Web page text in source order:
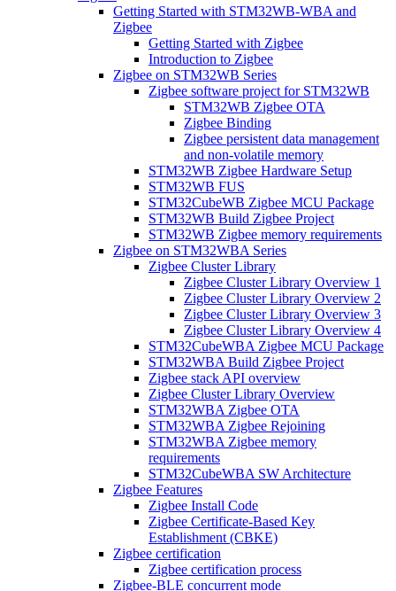
Getting Started with STM32WB-WBA and
Zigbee
Getting Started with Zigbee
Introduction to Zigbee
Zigbee on STM32WB Series
Zigbee software project for STM32WB
STM32WB Zigbee OTA
Zigbee Binding
Zigbee persistent data management
and non-volatile memory
STM32WB Zigbee Hardware Setup
STM32WB FUS
STM32CubeWB Zigbee MCU Package
STM32WB Build Zigbee Project
STM32WB Zigbee memory requirements
Zigbee on STM32WBA Series
Zigbee Cluster Library
Zigbee Cluster Library Overview 1
Zigbee Cluster Library Overview 2
Zigbee Cluster Library Overview 3
Zigbee Cluster Library Overview 4
STM32CubeWBA Zigbee MCU Package
STM32WBA Build Zigbee Project
Zigbee stack API overview
Zigbee Cluster Library Overview
STM32WBA Zigbee OTA
STM32WBA Zigbee Rejoining
STM32WBA Zigbee memory
requirements
STM32CubeWBA SW Architecture
Zigbee Features
Zigbee Install Code
Zigbee Certificate-Based Key
Establishment (CBKE)
Zigbee certification
Zigbee certification process
Zigbee-BLE concurrent mode